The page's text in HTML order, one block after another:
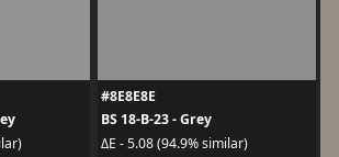
#8E8E8E
BS 18-B-23 - Grey
ΔE - 5.08 (94.9% similar)